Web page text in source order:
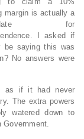
margin is actually a
for
I asked if
be saying this was
No answers were
as if it had never
The extra powers
watered down to